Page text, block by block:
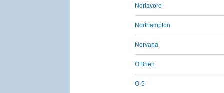
Norlavore
Northampton
Norvana
O'Brien
O-5